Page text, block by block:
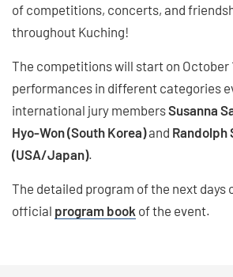
of competitions, concerts, and
throughout Kuching!
The competitions will start on October
performances in different categories
international jury membersSusanna
Hyo-Won (South Korea)and Randolph
(USA/Japan).
The detailed program of the next days
official program book of the event.